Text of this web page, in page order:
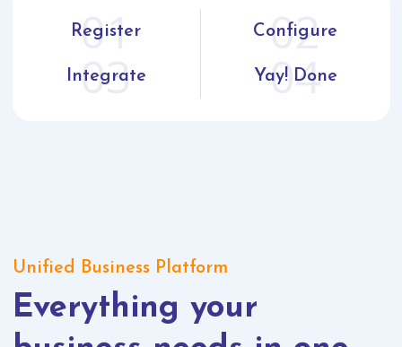
01
Register 02
Configure
03
Integrate 04
Yay! Done
Unified Business Platform
Everything your